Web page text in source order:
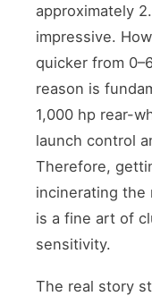
approximately
impressive.
quicker from
reason is
1,000 hp rear-
launch control
Therefore,
incinerating the
is a fine art of
sensitivity.
The real story